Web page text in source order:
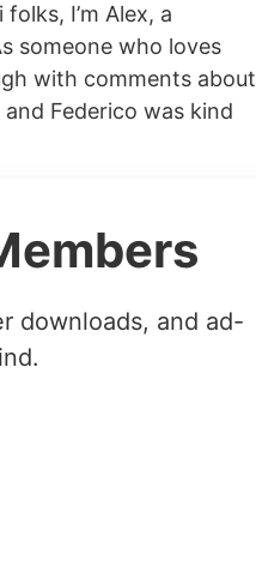
I’m Alex, a
someone who loves
with comments about
Federico was kind
downloads, and ad-